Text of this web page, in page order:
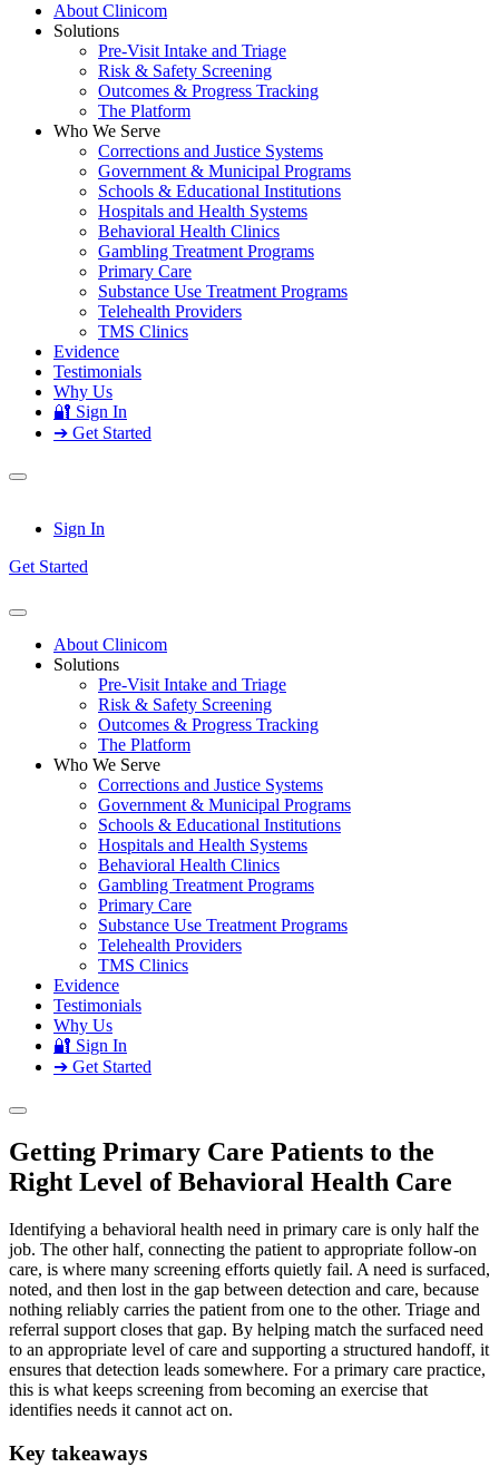
About Clinicom
Solutions
Pre-Visit Intake and Triage
Risk & Safety Screening
Outcomes & Progress Tracking
The Platform
Who We Serve
Corrections and Justice Systems
Government & Municipal Programs
Schools & Educational Institutions
Hospitals and Health Systems
Behavioral Health Clinics
Gambling Treatment Programs
Primary Care
Substance Use Treatment Programs
Telehealth Providers
TMS Clinics
Evidence
Testimonials
Why Us
🔐 Sign In
➔ Get Started
Sign In
Get Started
About Clinicom
Solutions
Pre-Visit Intake and Triage
Risk & Safety Screening
Outcomes & Progress Tracking
The Platform
Who We Serve
Corrections and Justice Systems
Government & Municipal Programs
Schools & Educational Institutions
Hospitals and Health Systems
Behavioral Health Clinics
Gambling Treatment Programs
Primary Care
Substance Use Treatment Programs
Telehealth Providers
TMS Clinics
Evidence
Testimonials
Why Us
🔐 Sign In
➔ Get Started
Getting Primary Care Patients to the
Right Level of Behavioral Health Care
Identifying a behavioral health need in primary care is only half the
job. The other half, connecting the patient to appropriate follow-on
care, is where many screening efforts quietly fail. A need is surfaced,
noted, and then lost in the gap between detection and care, because
nothing reliably carries the patient from one to the other. Triage and
referral support closes that gap. By helping match the surfaced need
to an appropriate level of care and supporting a structured handoff, it
ensures that detection leads somewhere. For a primary care practice,
this is what keeps screening from becoming an exercise that
identifies needs it cannot act on.
Key takeaways